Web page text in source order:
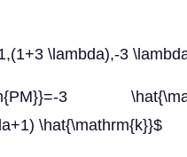
\lambda),-3
3
\hat{\mathrm{k}}$